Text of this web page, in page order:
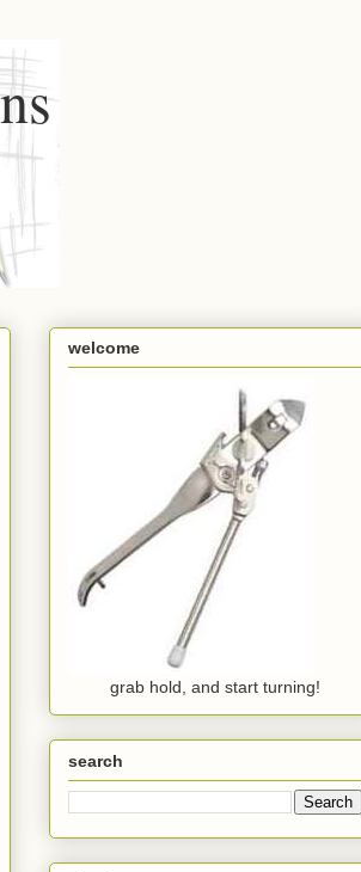
welcome
grab hold, and start turning!
search